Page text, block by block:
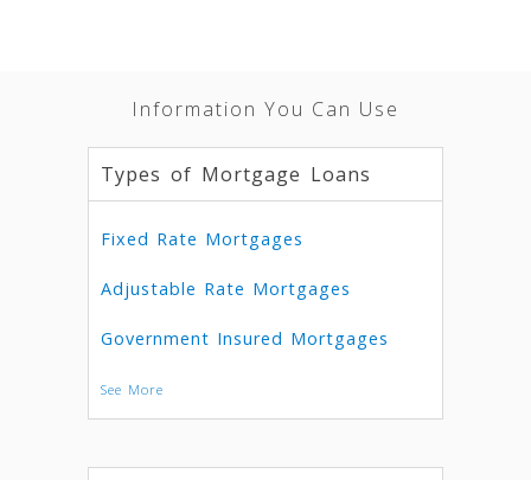
Information You Can Use
Types of Mortgage Loans
Fixed Rate Mortgages
Adjustable Rate Mortgages
Government Insured Mortgages
See More